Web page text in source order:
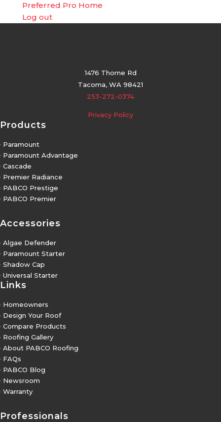
Preferred Pro Home
Log out
1476 Thorne Rd
Tacoma, WA 98421
253-272-0374
Privacy Policy
Products
Paramount
Paramount Advantage
Cascade
Premier Radiance
PABCO Prestige
PABCO Premier
Accessories
Algae Defender
Paramount Starter
Shadow Cap
Universal Starter
Links
Homeowners
Design Your Roof
Compare Products
Roofing Gallery
About PABCO Roofing
FAQs
PABCO Blog
Newsroom
Warranty
Professionals